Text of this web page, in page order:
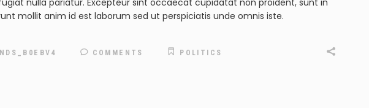
mollit anim id est laborum sed ut perspiciatis unde omnis iste.
COMMENTS POLITICS